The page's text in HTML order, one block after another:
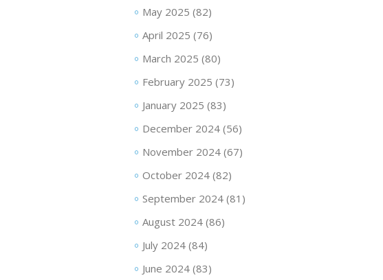
May 2025 (82)
April 2025 (76)
March 2025 (80)
February 2025 (73)
January 2025 (83)
December 2024(56)
November 2024(67)
October 2024(82)
September 2024(81)
August 2024(86)
July 2024(84)
June 2024(83)